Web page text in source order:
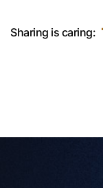
Sharing is caring: